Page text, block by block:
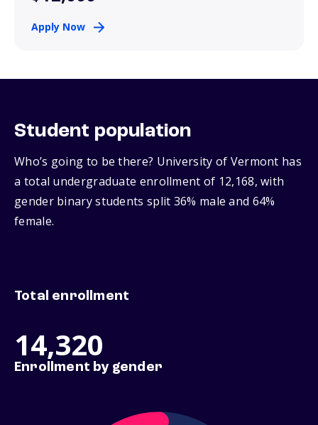
Apply Now
Student population
Who’s going to be there? University of Vermont has
a total undergraduate enrollment of 12,168, with
gender binary students split 36% male and 64%
female.
Total enrollment
14,320
Enrollment by gender